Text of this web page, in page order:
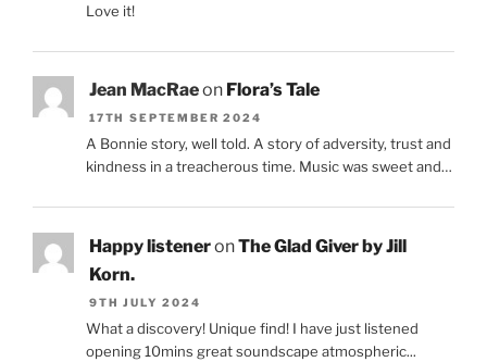
Love it!
Jean MacRaeon Flora’s Tale
17TH SEPTEMBER 2024
A Bonnie story, well told. A story of adversity, trust and
kindness in a treacherous time. Music was sweet and…
Happy listeneronThe Glad Giver by Jill
Korn.
9TH JULY 2024
What a discovery! Unique find! I have just listened
opening 10mins great soundscape atmospheric...